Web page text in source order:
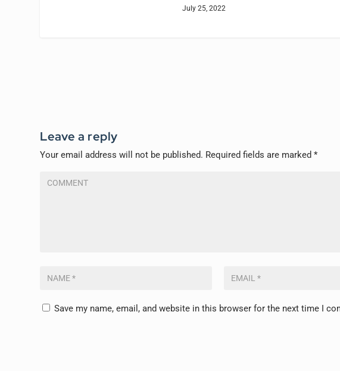
July 25, 2022
Leave a reply
Your email address will not be published. Required fields are marked*
Save my name, email, and website in this browser for the next time I